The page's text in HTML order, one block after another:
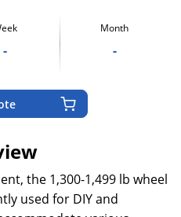
-
Month
-
the 1,300-1,499 lb wheel
used for DIY and